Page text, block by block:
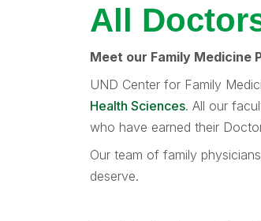
All
Meet our Family Medicine
UND Center for Family
Health Sciences. All our
who have earned their
Our team of family
deserve.